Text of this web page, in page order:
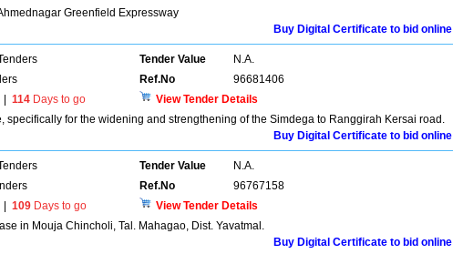
Greenfield Expressway
Buy Digital Certificate to bid online
Tender Value
N.A.
Ref.No
96681406
114 Days to go
View Tender Details
specifically for the widening and strengthening of the Simdega to Ranggirah Kersai road.
Buy Digital Certificate to bid online
Tender Value
N.A.
Ref.No
96767158
109 Days to go
View Tender Details
in Mouja Chincholi, Tal. Mahagao, Dist. Yavatmal.
Buy Digital Certificate to bid online